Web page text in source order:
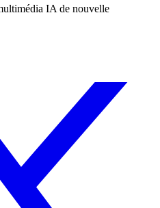
IA de nouvelle